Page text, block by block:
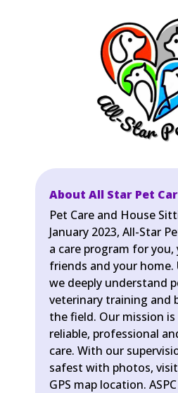
About All Star Pet
Pet Care and House
January 2023, All-Star
a care program for you,
friends and your home.
we deeply understand
veterinary training and
the field. Our mission
reliable, professional
care. With our
safest with photos,
GPS map location.